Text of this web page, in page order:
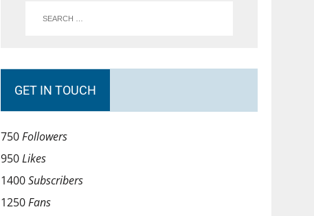
GET IN TOUCH
750Followers
950Likes
1400Subscribers
1250Fans